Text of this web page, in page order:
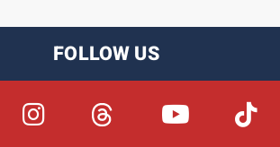
FOLLOW US